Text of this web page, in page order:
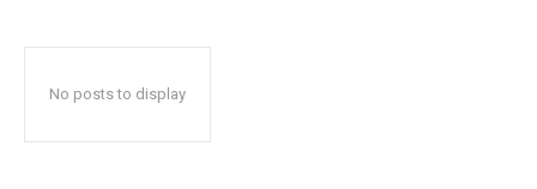
No posts to display